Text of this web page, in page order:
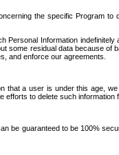
the specific Program
Information indefinitely
some residual data because of
and enforce our agreements.
that a user is under this age,
efforts to delete such information
be guaranteed to be 100%